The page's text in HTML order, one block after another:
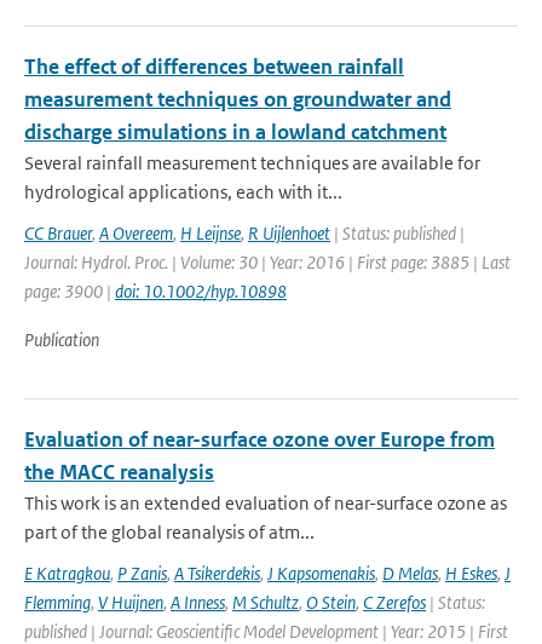
The effect of differences between rainfall
measurement techniques on groundwater and
discharge simulations in a lowland catchment
Several rainfall measurement techniques are available for
hydrological applications, each with it...
CC Brauer, A Overeem, H Leijnse, R Uijlenhoet | Status: published |
Journal: Hydrol. Proc. | Volume: 30 | Year: 2016 | First page: 3885 | Last
page: 3900 | doi: 10.1002/hyp.10898
Publication
Evaluation of near-surface ozone over Europe from
the MACC reanalysis
This work is an extended evaluation of near-surface ozone as
part of the global reanalysis of atm...
E Katragkou, P Zanis, A Tsikerdekis, J Kapsomenakis, D Melas, H Eskes, J
Flemming, V Huijnen, A Inness, M Schultz, O Stein, C Zerefos | Status:
published | Journal: Geoscientific Model Development | Year: 2015 | First